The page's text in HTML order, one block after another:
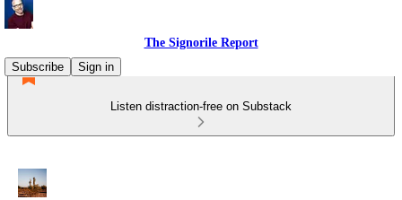
The Signorile Report
Subscribe
Sign in
Listen distraction-free on Substack